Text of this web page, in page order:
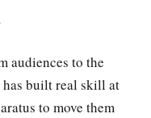
audiences to the
built real skill at
to move them